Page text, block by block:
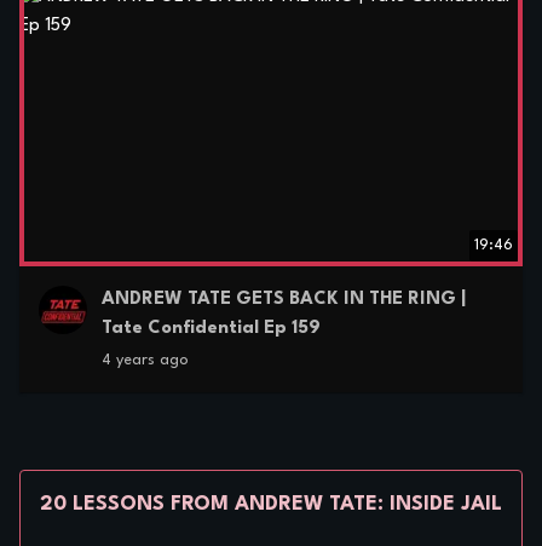
19:46
ANDREW TATE GETS BACK IN THE RING |
Tate Confidential Ep 159
4 years ago
20 LESSONS FROM ANDREW TATE: INSIDE JAIL